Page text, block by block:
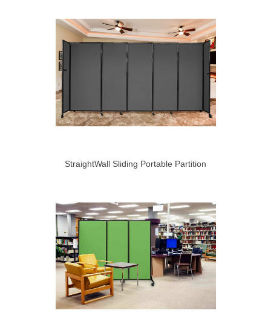
StraightWall Sliding Portable Partition